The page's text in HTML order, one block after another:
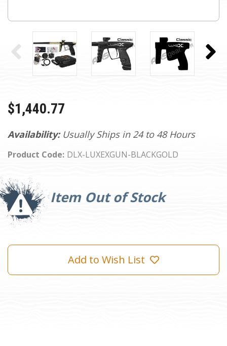
Availability: Usually Ships in 24 to 48 Hours
Product Code: DLX-LUXEXGUN-BLACKGOLD
$1,440.77
Item Out of Stock
Current
Stock:
Add to Wish List